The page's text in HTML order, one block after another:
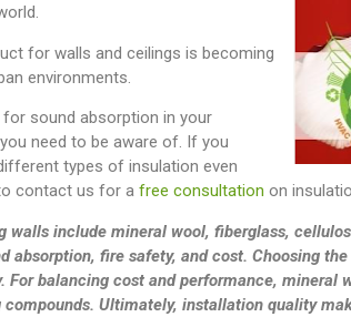
for walls and ceilings is becoming
environments.
sound absorption in your
need to be aware of. If you
types of insulation even
contact us for a free consultation on
walls include mineral wool, fiberglass,
absorption, fire safety, and cost. Choosing
balancing cost and performance, mineral
Ultimately, installation quality